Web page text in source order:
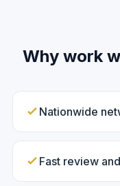
Why work
Nationwide
Fast review